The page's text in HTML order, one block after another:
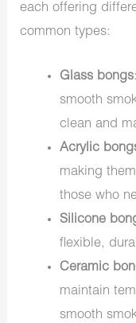
each offering
common types:
Glass bongs
smooth
clean and
Acrylic
making
those who
Silicone
flexible,
Ceramic
maintain
smooth